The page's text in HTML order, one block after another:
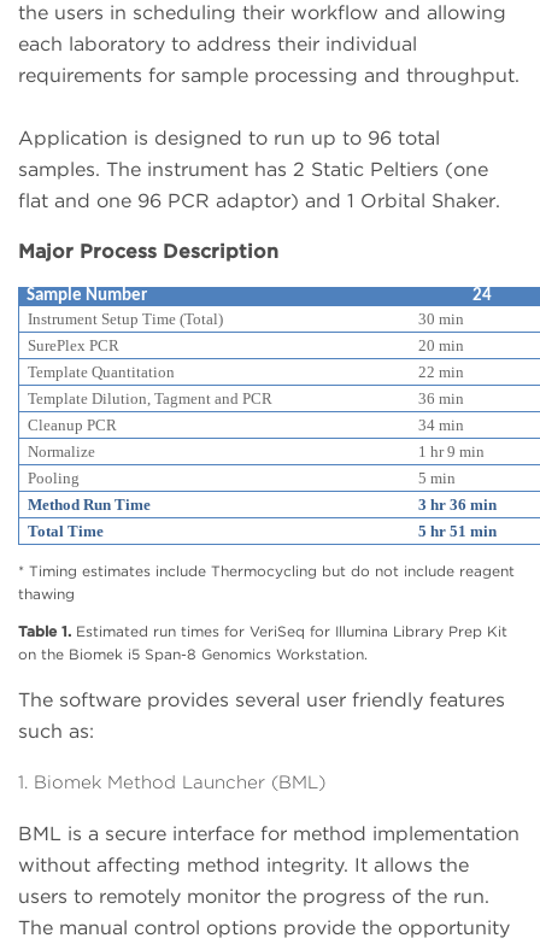
the users in scheduling their workflow and allowing
each laboratory to address their individual
requirements for sample processing and throughput.
Application is designed to run up to 96 total
samples. The instrument has 2 Static Peltiers (one
flat and one 96 PCR adaptor) and 1 Orbital Shaker.
Major Process Description
Sample Number
24
Instrument Setup Time (Total)
30 min
SurePlex PCR
20 min
Template Quantitation
22 min
Template Dilution, Tagment and PCR
36 min
Cleanup PCR
34 min
Normalize
1 hr 9 min
Pooling
5 min
Method Run Time
3 hr 36 min
Total Time
5 hr 51 min
* Timing estimates include Thermocycling but do not include reagent
thawing
Table 1. Estimated run times for VeriSeq for Illumina Library Prep Kit
on the Biomek i5 Span-8 Genomics Workstation.
The software provides several user friendly features
such as:
1. Biomek Method Launcher (BML)
BML is a secure interface for method implementation
without affecting method integrity. It allows the
users to remotely monitor the progress of the run.
The manual control options provide the opportunity